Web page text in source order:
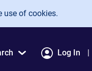
use of cookies.
Log In